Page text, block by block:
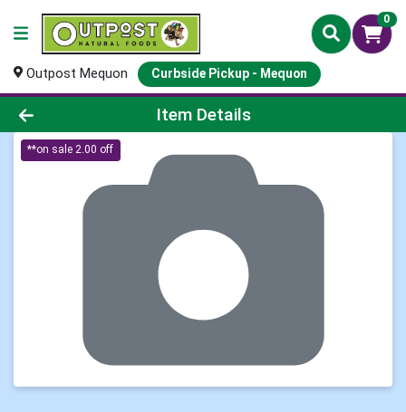
0
Outpost Mequon Curbside Pickup - Mequon
Product Details Page
Item Details
**on sale 2.00 off